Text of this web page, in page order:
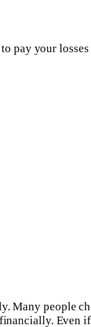
pay your
Many people
Even